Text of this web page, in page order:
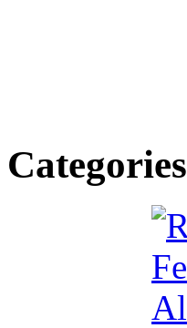
Categories